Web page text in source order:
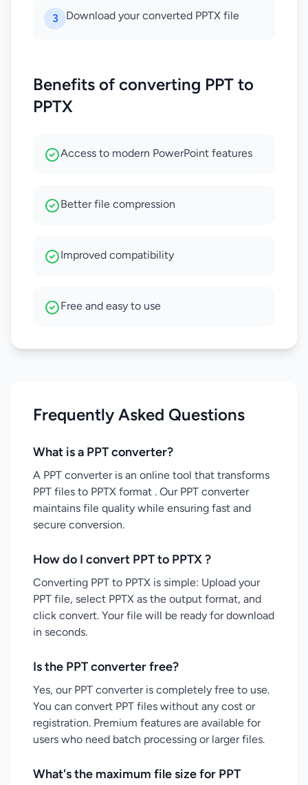
3 Download your converted PPTX file
Benefits of converting PPT to
PPTX
Access to modern PowerPoint features
Better file compression
Improved compatibility
Free and easy to use
Frequently Asked Questions
What is a PPT converter?
A PPT converter is an online tool that transforms
PPT files to PPTX format . Our PPT converter
maintains file quality while ensuring fast and
secure conversion.
How do I convert PPT to PPTX ?
Converting PPT to PPTX is simple: Upload your
PPT file, select PPTX as the output format, and
click convert. Your file will be ready for download
in seconds.
Is the PPT converter free?
Yes, our PPT converter is completely free to use.
You can convert PPT files without any cost or
registration. Premium features are available for
users who need batch processing or larger files.
What's the maximum file size for PPT